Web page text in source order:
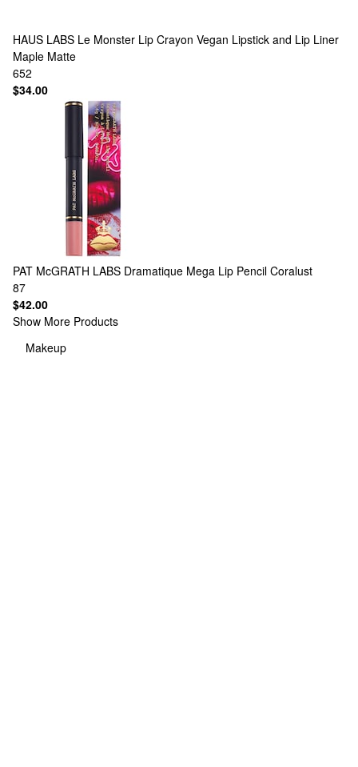
HAUS LABS Le Monster Lip Crayon Vegan Lipstick and Lip Liner
Maple Matte
652
$34.00
PAT McGRATH LABS Dramatique Mega Lip Pencil Coralust
87
$42.00
Show More Products
Makeup